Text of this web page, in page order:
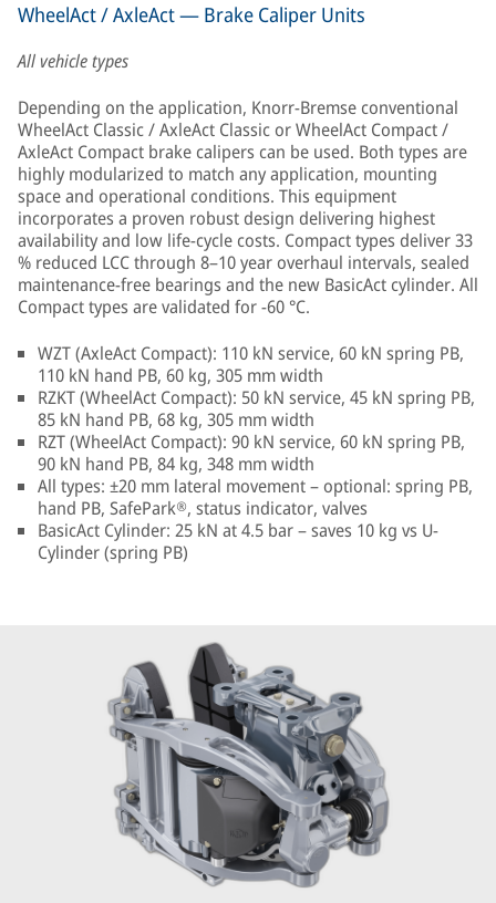
WheelAct / AxleAct — Brake Caliper Units
All vehicle types
Depending on the application, Knorr-Bremse conventional
WheelAct Classic / AxleAct Classic or WheelAct Compact /
AxleAct Compact brake calipers can be used. Both types are
highly modularized to match any application, mounting
space and operational conditions. This equipment
incorporates a proven robust design delivering highest
availability and low life-cycle costs. Compact types deliver 33
% reduced LCC through 8–10 year overhaul intervals, sealed
maintenance-free bearings and the new BasicAct cylinder. All
Compact types are validated for −60 °C.
WZT (AxleAct Compact): 110 kN service, 60 kN spring PB,
110 kN hand PB, 60 kg, 305 mm width
RZKT (WheelAct Compact): 50 kN service, 45 kN spring PB,
85 kN hand PB, 68 kg, 305 mm width
RZT (WheelAct Compact): 90 kN service, 60 kN spring PB,
90 kN hand PB, 84 kg, 348 mm width
All types: ±20 mm lateral movement – optional: spring PB,
hand PB, SafePark®, status indicator, valves
BasicAct Cylinder: 25 kN at 4.5 bar – saves 10 kg vs U-
Cylinder (spring PB)